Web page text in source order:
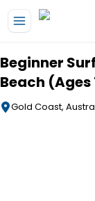
Beginner
Beach (Ages
Gold Coast,